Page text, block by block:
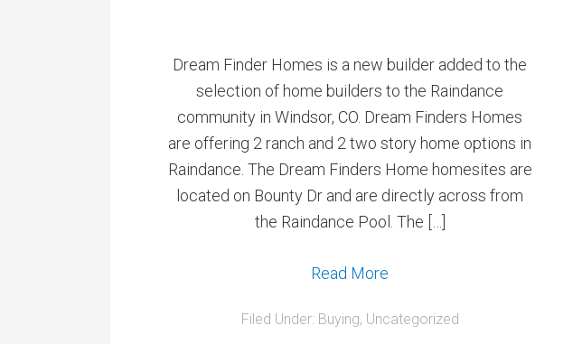
Dream Finder Homes is a new builder added to the
selection of home builders to the Raindance
community in Windsor, CO. Dream Finders Homes
are offering 2 ranch and 2 two story home options in
Raindance. The Dream Finders Home homesites are
located on Bounty Dr and are directly across from
the Raindance Pool. The […]
Read More
Filed Under: Buying, Uncategorized